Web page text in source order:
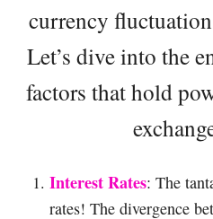
currency
Let’s dive into the
factors that hold
Interest Rates: The
rates! The divergence